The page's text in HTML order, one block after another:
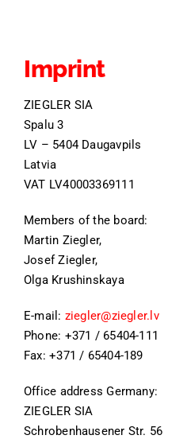
Imprint
ZIEGLER SIA
Spalu 3
LV – 5404 Daugavpils
Latvia
VAT LV40003369111
Members of the board:
Martin Ziegler,
Josef Ziegler,
Olga Krushinskaya
E-mail: ziegler@ziegler.lv
Phone: +371 / 65404-111
Fax: +371 / 65404-189
Office address Germany:
ZIEGLER SIA
Schrobenhausener Str. 56